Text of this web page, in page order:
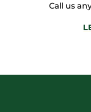
Call us